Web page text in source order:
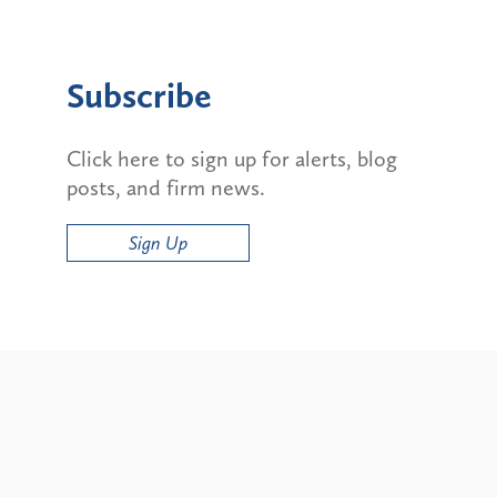
Subscribe
Click here to sign up for alerts, blog
posts, and firm news.
Sign Up